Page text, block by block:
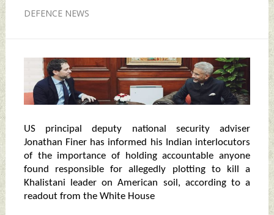
DEFENCE NEWS
US principal deputy national security adviser
Jonathan Finer has informed his Indian interlocutors
of the importance of holding accountable anyone
found responsible for allegedly plotting to kill a
Khalistani leader on American soil, according to a
readout from the White House